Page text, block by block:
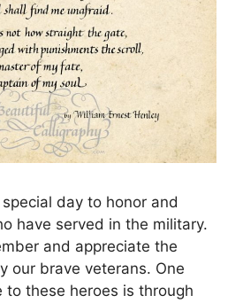
day to honor and
have served in the military.
and appreciate the
our brave veterans. One
these heroes is through